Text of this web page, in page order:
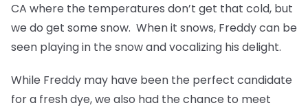
CA where the temperatures don’t get that cold, but
we do get some snow. When it snows, Freddy can be
seen playing in the snow and vocalizing his delight.
While Freddy may have been the perfect candidate
for a fresh dye, we also had the chance to meet